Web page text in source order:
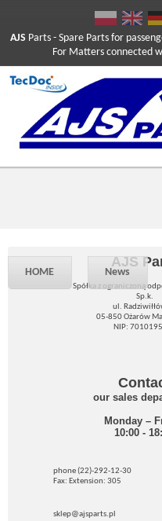
AJS Parts - Spare Parts for
For Matters connected with
HOME News
AJS
Spółka z ograniczoną
Sp.k.
ul.
05-850 Ożarów
NIP:
our sales
Monday –
10:00 -
phone (22)-292-12-30
Fax: Extension: 305
sklep@ajsparts.pl